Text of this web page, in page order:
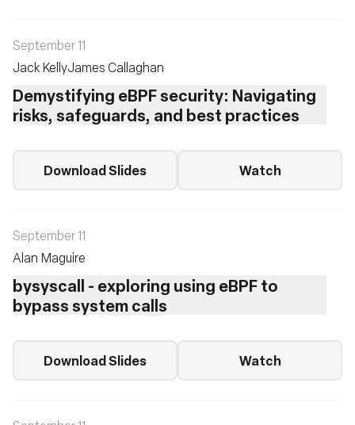
September 11
Jack KellyJames Callaghan
Demystifying eBPF security: Navigating
risks, safeguards, and best practices
Download Slides Watch
September 11
Alan Maguire
bysyscall - exploring using eBPF to
bypass system calls
Download Slides Watch